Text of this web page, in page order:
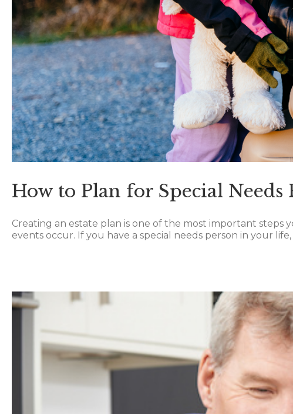
How to Plan for Special
Creating an estate plan is one of the most important steps
events occur. If you have a special needs person in your